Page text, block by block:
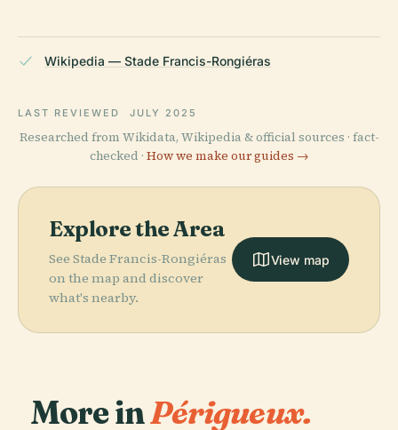
Wikipedia — Stade Francis-Rongiéras
LAST REVIEWED JULY 2025
Researched from Wikidata, Wikipedia & official sources · fact-
checked · How we make our guides →
Explore the Area
See Stade Francis-Rongiéras
on the map and discover
what's nearby.
View map
More inPérigueux.